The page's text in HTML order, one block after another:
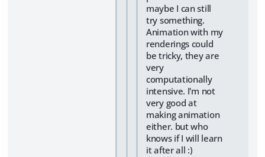
maybe I can still
try something.
Animation with my
renderings could
be tricky, they are
very
computationally
intensive. I'm not
very good at
making animation
either. but who
knows if I will learn
it after all :)